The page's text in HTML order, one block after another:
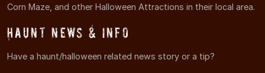
Corn Maze, and other Halloween Attractions in their local area.
Haunt News & Info
Have a haunt/halloween related news story or a tip?